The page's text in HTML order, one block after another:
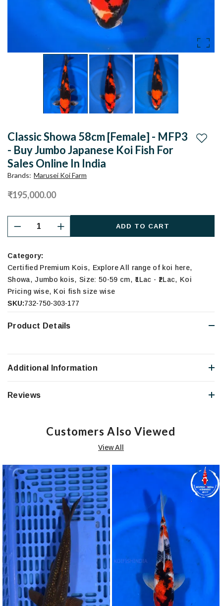
Classic Showa 58cm [Female] - MFP3
- Buy Jumbo Japanese Koi Fish For
Sales Online In India
Brands: Marusei Koi Farm
₹195,000.00
ADD TO CART
Add
Category:
Certified Premium Kois, Explore All range of koi here,
Showa,Jumbo kois,Size: 50-59 cm, ₹1Lac - ₹2Lac, Koi
Pricing wise, Koi fish size wise
SKU:732-750-303-177
Product Details
Additional Information
Reviews
Customers Also Viewed
View All